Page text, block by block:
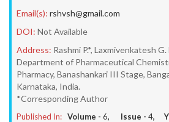
Email(s): rshvsh@gmail.com
DOI: Not Available
Address: Rashmi P.*, Laxmivenkatesh
Department of Pharmaceutical
Pharmacy, Banashankari III Stage,
Karnataka, India.
*Corresponding Author
Published In: Volume - 6, Issue - 4,